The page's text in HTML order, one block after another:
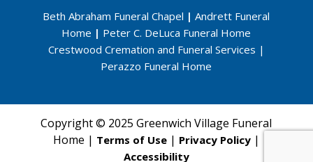
Beth Abraham Funeral Chapel | Andrett Funeral
Home | Peter C. DeLuca Funeral Home
Crestwood Cremation and Funeral Services |
Perazzo Funeral Home
Copyright © 2025 Greenwich Village Funeral
Home | Terms of Use| Privacy Policy|
Accessibility